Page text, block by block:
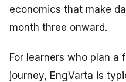
economics that make
month three onward.
For learners who plan a
journey, EngVarta is